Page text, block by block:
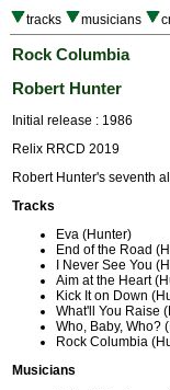
tracks musicians
Rock Columbia
Robert Hunter
Initial release : 1986
Relix RRCD 2019
Robert Hunter's seventh
Tracks
Eva (Hunter)
End of the Road
I Never See You
Aim at the Heart
Kick It on Down
What'll You Raise
Who, Baby, Who?
Rock Columbia
Musicians